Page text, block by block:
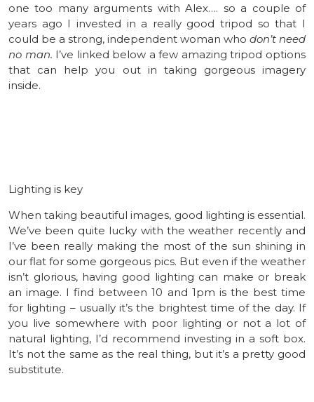
one too many arguments with Alex…. so a couple of
years ago I invested in a really good tripod so that I
could be a strong, independent woman who don’t need
no man. I’ve linked below a few amazing tripod options
that can help you out in taking gorgeous imagery
inside.
Lighting is key
When taking beautiful images, good lighting is essential.
We’ve been quite lucky with the weather recently and
I’ve been really making the most of the sun shining in
our flat for some gorgeous pics. But even if the weather
isn’t glorious, having good lighting can make or break
an image. I find between 10 and 1pm is the best time
for lighting – usually it’s the brightest time of the day. If
you live somewhere with poor lighting or not a lot of
natural lighting, I’d recommend investing in a soft box.
It’s not the same as the real thing, but it’s a pretty good
substitute.